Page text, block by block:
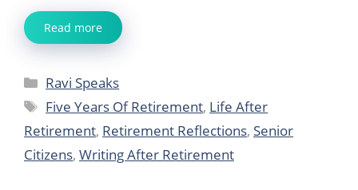
Read more
Categories
Ravi Speaks
Tags
Five Years Of Retirement, Life After
Retirement, Retirement Reflections, Senior
Citizens, Writing After Retirement